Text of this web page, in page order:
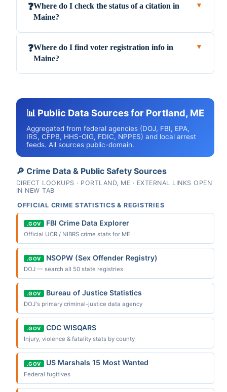
❓Where do I check the status of a citation in
Maine?
▼
❓Where do I find voter registration info in
Maine?
▼
📊 Public Data Sources for Portland, ME
Aggregated from federal agencies (DOJ, FBI, EPA,
IRS, CFPB, HHS-OIG, FDIC, NPPES) and local arrest
feeds. All sources public-domain.
🔎 Crime Data & Public Safety Sources
DIRECT LOOKUPS · PORTLAND, ME · EXTERNAL LINKS OPEN
IN NEW TAB
OFFICIAL CRIME STATISTICS & REGISTRIES
.GOV FBI Crime Data Explorer
Official UCR / NIBRS crime stats for ME
.GOV NSOPW (Sex Offender Registry)
DOJ — search all 50 state registries
.GOV Bureau of Justice Statistics
DOJ's primary criminal-justice data agency
.GOV CDC WISQARS
Injury, violence & fatality stats by county
.GOV US Marshals 15 Most Wanted
Federal fugitives